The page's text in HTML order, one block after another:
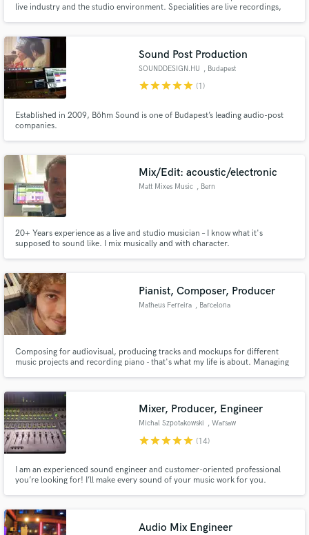
live industry and the studio environment. Specialities are live recordings,
Sound Post Production
SOUNDDESIGN.HU , Budapest
starstarstarstarstar (1)
Established in 2009, Böhm Sound is one of Budapest’s leading audio-post
companies.
Mix/Edit: acoustic/electronic
Matt Mixes Music , Bern
20+ Years experience as a live and studio musician – I know what it's
supposed to sound like. I mix musically and with character.
Pianist, Composer, Producer
Matheus Ferreira , Barcelona
Composing for audiovisual, producing tracks and mockups for different
music projects and recording piano - that's what my life is about. Managing
Mixer, Producer, Engineer
Michal Szpotakowski , Warsaw
starstarstarstarstar (14)
I am an experienced sound engineer and customer-oriented professional
you’re looking for! I’ll make every sound of your music work for you.
Audio Mix Engineer
Search by credits or 'sounds like' and check out
audio samples and verified reviews of top pros.
and receive handcrafted proposals and budgets
in a flash.
Make Amazing Music
Fund and work on your project through our
secure platform. Payment is only released when